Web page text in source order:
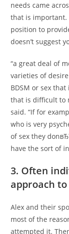
needs came
that is important.
position to
doesn’t suggest
“a great deal of
varieties of
BDSM or sex
that is difficult to
said. “If for
who is very
of sex they
have the sort of
3. Often
approach
Alex and their
most of the
attempted it.